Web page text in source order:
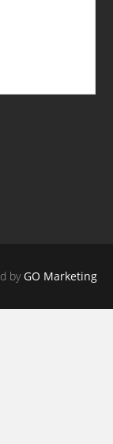
byGO Marketing